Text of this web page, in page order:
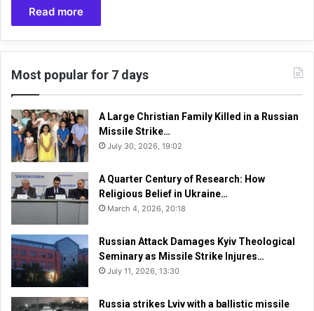
Read more
Most popular for 7 days
A Large Christian Family Killed in a Russian
Missile Strike…
July 30, 2026, 19:02
A Quarter Century of Research: How
Religious Belief in Ukraine…
March 4, 2026, 20:18
Russian Attack Damages Kyiv Theological
Seminary as Missile Strike Injures…
July 11, 2026, 13:30
Russia strikes Lviv with a ballistic missile